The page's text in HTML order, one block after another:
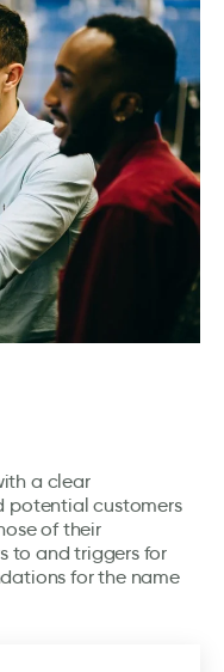
a clear
potential customers
of their
to and triggers for
for the name